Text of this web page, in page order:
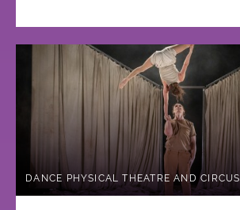
DANCE PHYSICAL THEATRE AND CIRCUS